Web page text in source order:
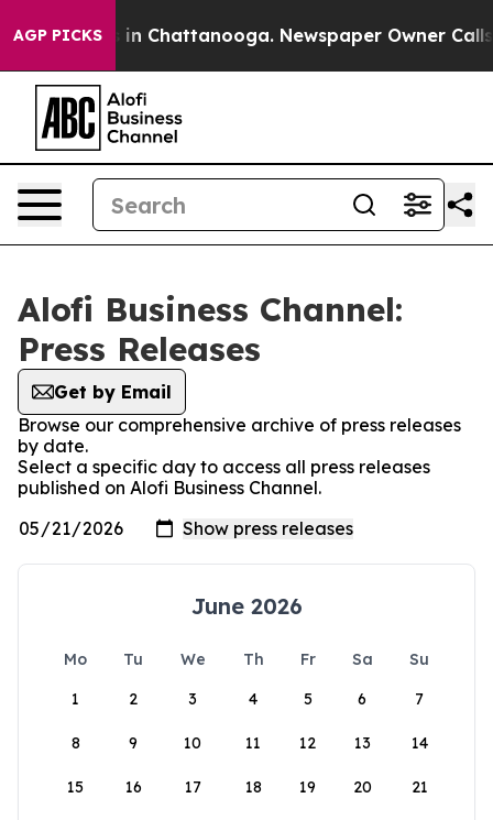
AGP PICKS
Chaos in Chattanooga. Newspaper Owner Calls
Alofi Business Channel:
Press Releases
Get by Email
Browse our comprehensive archive of press releases
by date.
Select a specific day to access all press releases
published on Alofi Business Channel.
June 2026
Mo Tu We Th Fr Sa
Su
1
2 3 4 5 6 7
8 9 10 11 12 13 14
15 16 17 18 19 20 21